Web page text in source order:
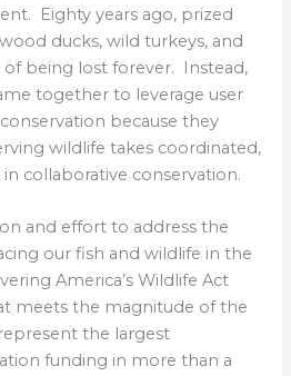
Eighty years ago, prized
ducks, wild turkeys, and
being lost forever. Instead,
together to leverage user
because they
wildlife takes coordinated,
collaborative conservation.
and effort to address the
our fish and wildlife in the
America’s Wildlife Act
meets the magnitude of the
the largest
funding in more than a